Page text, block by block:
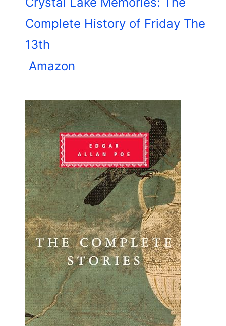
Complete History of Friday The
13th
Amazon